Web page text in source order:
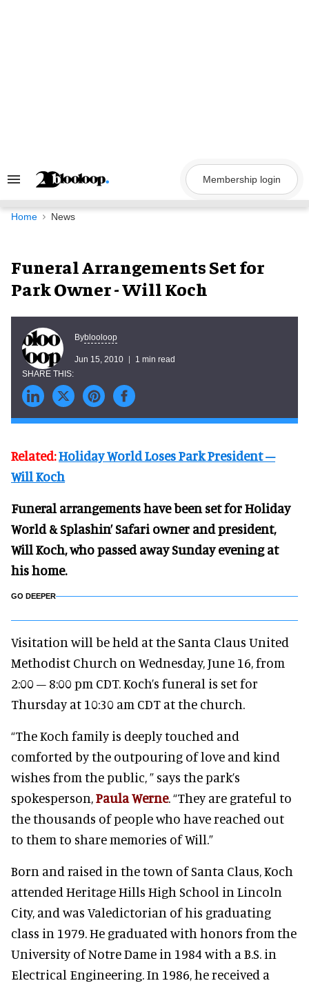
Search
Navigation
Membership login
Home News
Funeral Arrangements Set for
Park Owner - Will Koch
Byblooloop
Jun 15, 2010 1 min read
Related:Holiday World Loses Park President –
Will Koch
Funeral arrangements have been set for Holiday
World & Splashin’ Safari owner and president,
Will Koch, who passed away Sunday evening at
his home.
GO DEEPER
Visitation will be held at the Santa Claus United
Methodist Church on Wednesday, June 16, from
2:00 – 8:00 pm CDT. Koch’s funeral is set for
Thursday at 10:30 am CDT at the church.
“The Koch family is deeply touched and
comforted by the outpouring of love and kind
wishes from the public, ” says the park’s
spokesperson,Paula Werne. “They are grateful to
the thousands of people who have reached out
to them to share memories of Will.”
Born and raised in the town of Santa Claus, Koch
attended Heritage Hills High School in Lincoln
City, and was Valedictorian of his graduating
class in 1979. He graduated with honors from the
University of Notre Dame in 1984 with a B.S. in
Electrical Engineering. In 1986, he received a